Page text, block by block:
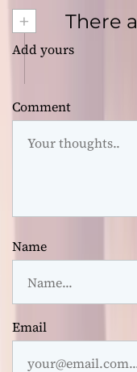
+ There
Add yours
Comment
Name
Email